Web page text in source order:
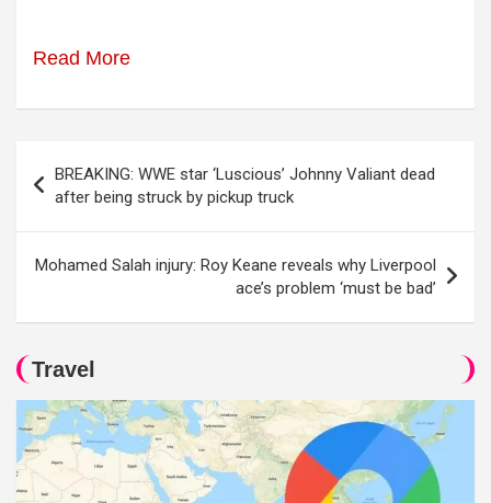
Read More
navigation
BREAKING: WWE star ‘Luscious’ Johnny Valiant dead
after being struck by pickup truck
Mohamed Salah injury: Roy Keane reveals why Liverpool
ace’s problem ‘must be bad’
Travel